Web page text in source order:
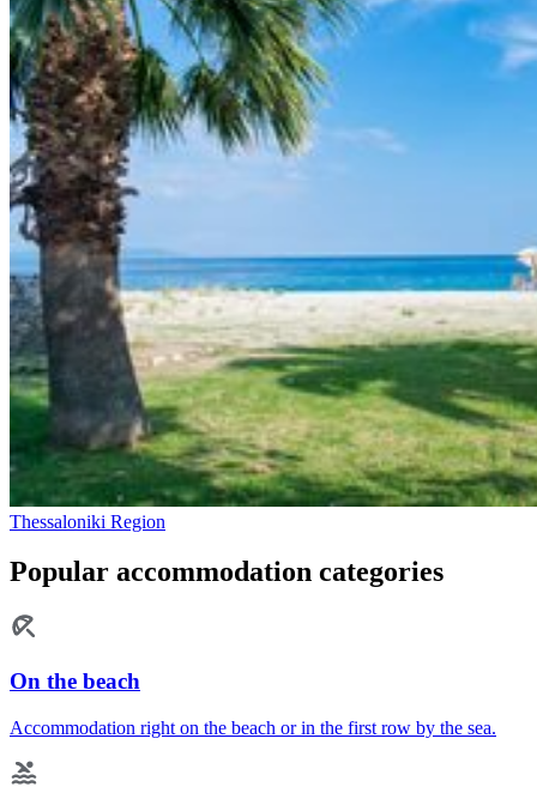
Thessaloniki Region
Popular accommodation categories
On the beach
Accommodation right on the beach or in the first row by the sea.